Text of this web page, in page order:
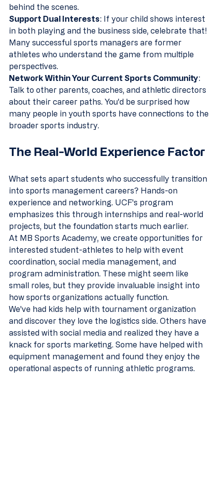
behind the scenes.
Support Dual Interests: If your child shows interest
in both playing and the business side, celebrate that!
Many successful sports managers are former
athletes who understand the game from multiple
perspectives.
Network Within Your Current Sports Community:
Talk to other parents, coaches, and athletic directors
about their career paths. You'd be surprised how
many people in youth sports have connections to the
broader sports industry.
The Real-World Experience Factor
What sets apart students who successfully transition
into sports management careers? Hands-on
experience and networking. UCF's program
emphasizes this through internships and real-world
projects, but the foundation starts much earlier.
At MB Sports Academy, we create opportunities for
interested student-athletes to help with event
coordination, social media management, and
program administration. These might seem like
small roles, but they provide invaluable insight into
how sports organizations actually function.
We've had kids help with tournament organization
and discover they love the logistics side. Others have
assisted with social media and realized they have a
knack for sports marketing. Some have helped with
equipment management and found they enjoy the
operational aspects of running athletic programs.